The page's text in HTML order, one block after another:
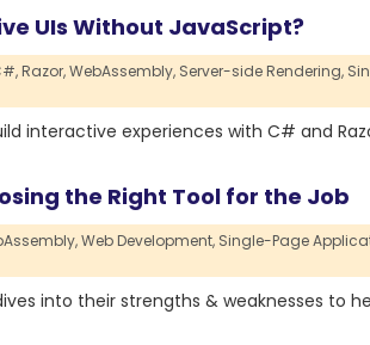
UIs Without JavaScript?
Razor,WebAssembly, Server-side Rendering,
interactive experiences with C# and
the Right Tool for the Job
Web Development, Single-Page
into their strengths & weaknesses to